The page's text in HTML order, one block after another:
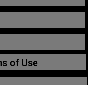
of Use